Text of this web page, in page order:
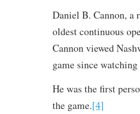
Daniel B. Cannon, a
oldest continuous
Cannon viewed
game since
He was the first
the game.[4]